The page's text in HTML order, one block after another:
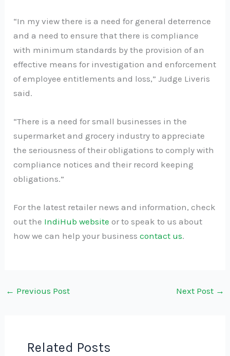
“In my view there is a need for general deterrence
and a need to ensure that there is compliance
with minimum standards by the provision of an
effective means for investigation and enforcement
of employee entitlements and loss,” Judge Liveris
said.
“There is a need for small businesses in the
supermarket and grocery industry to appreciate
the seriousness of their obligations to comply with
compliance notices and their record keeping
obligations.”
For the latest retailer news and information, check
out the IndiHub website or to speak to us about
how we can help your business contact us.
← Previous Post Next Post →
Related Posts